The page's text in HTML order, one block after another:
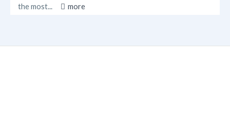
the most...
more